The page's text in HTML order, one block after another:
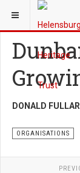
YOU ARE HERE:
DONALD
ORGANISATIONS